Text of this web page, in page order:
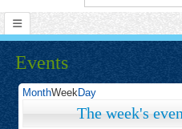
Events
MonthWeekDay
The week's